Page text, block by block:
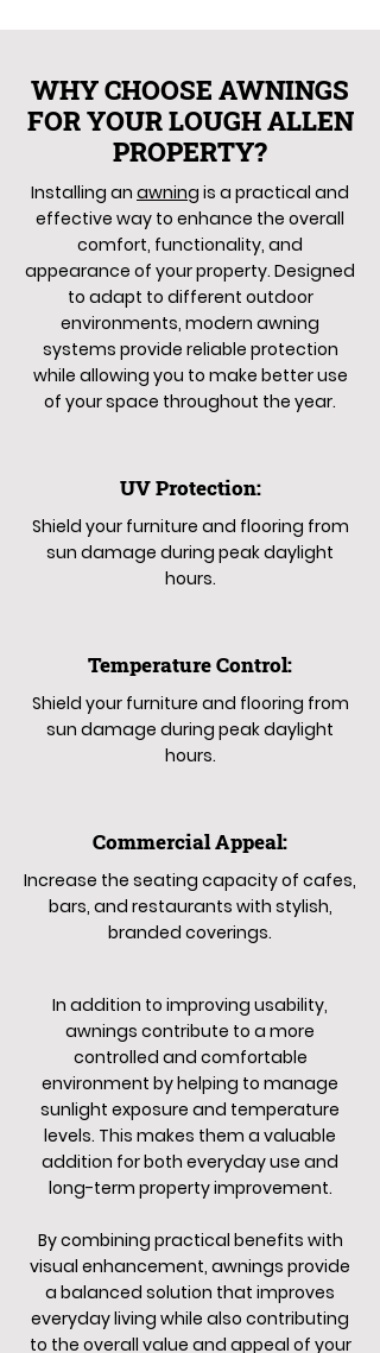
WHY CHOOSE AWNINGS
FOR YOUR LOUGH ALLEN
PROPERTY?
Installing an awning is a practical and
effective way to enhance the overall
comfort, functionality, and
appearance of your property. Designed
to adapt to different outdoor
environments, modern awning
systems provide reliable protection
while allowing you to make better use
of your space throughout the year.
UV Protection:
Shield your furniture and flooring from
sun damage during peak daylight
hours.
Temperature Control:
Shield your furniture and flooring from
sun damage during peak daylight
hours.
Commercial Appeal:
Increase the seating capacity of cafes,
bars, and restaurants with stylish,
branded coverings.
In addition to improving usability,
awnings contribute to a more
controlled and comfortable
environment by helping to manage
sunlight exposure and temperature
levels. This makes them a valuable
addition for both everyday use and
long-term property improvement.
By combining practical benefits with
visual enhancement, awnings provide
a balanced solution that improves
everyday living while also contributing
to the overall value and appeal of your